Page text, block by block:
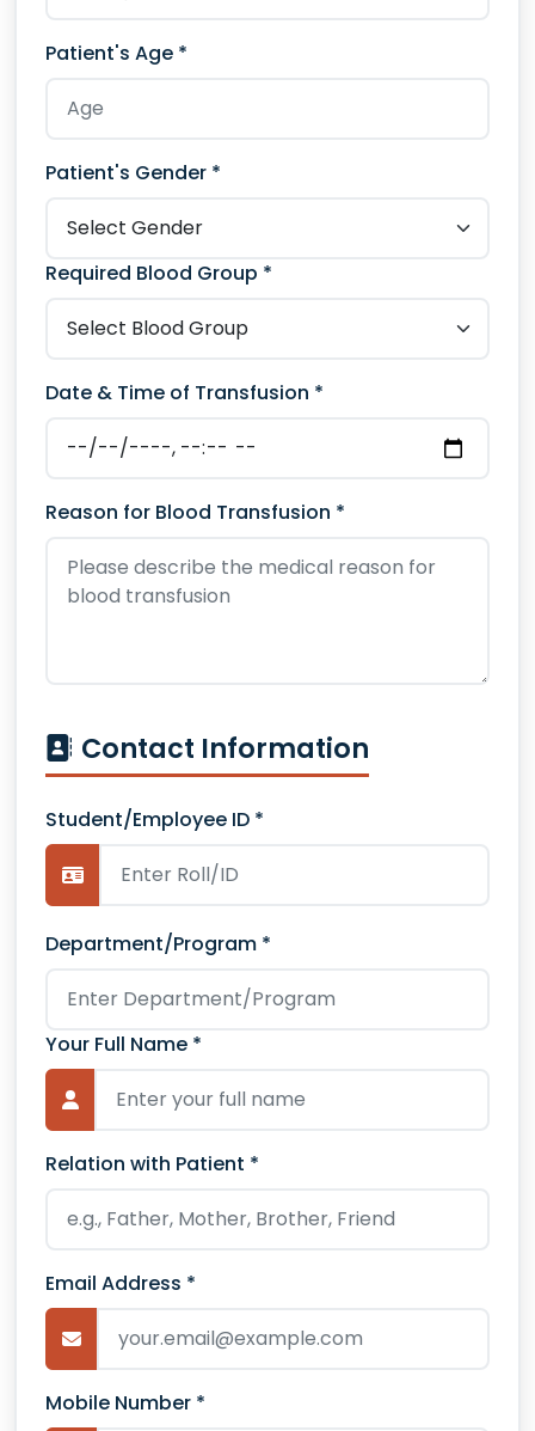
Patient's Age *
Patient's Gender *
Required Blood Group *
Date & Time of Transfusion *
Reason for Blood Transfusion *
Contact Information
Student/Employee ID *
Department/Program *
Your Full Name *
Relation with Patient *
Email Address *
Mobile Number *